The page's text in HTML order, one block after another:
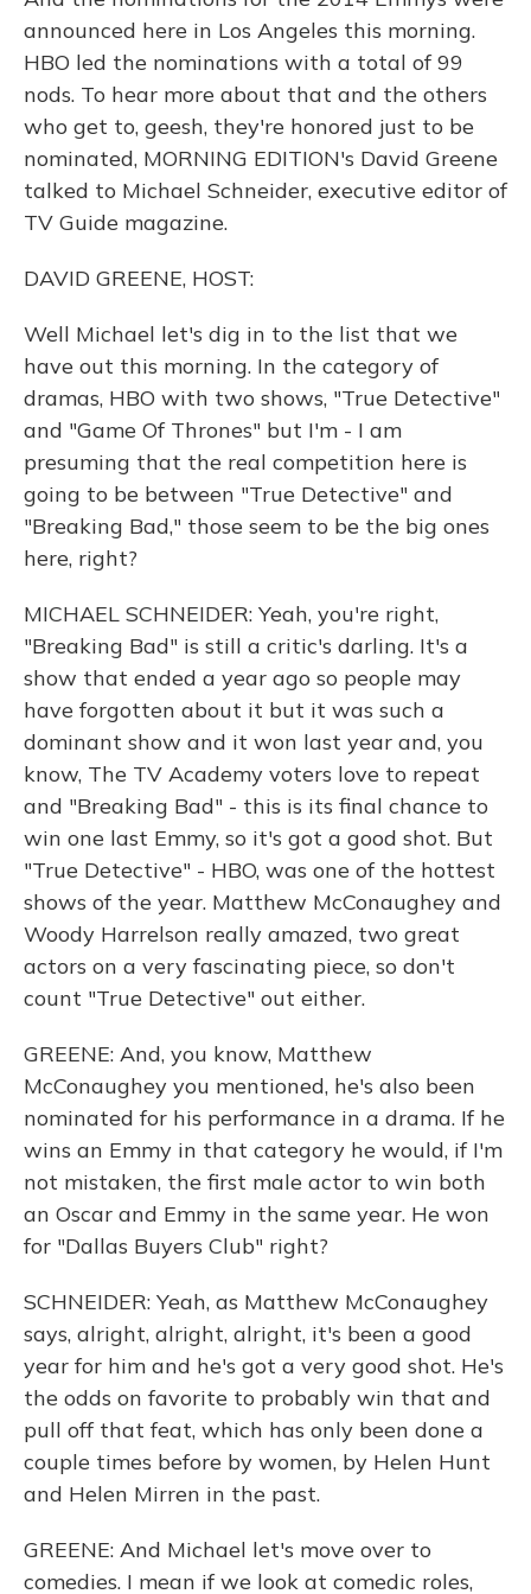
announced here in Los Angeles this morning.
HBO led the nominations with a total of 99
nods. To hear more about that and the others
who get to, geesh, they're honored just to be
nominated, MORNING EDITION's David Greene
talked to Michael Schneider, executive editor of
TV Guide magazine.
DAVID GREENE, HOST:
Well Michael let's dig in to the list that we
have out this morning. In the category of
dramas, HBO with two shows, "True Detective"
and "Game Of Thrones" but I'm - I am
presuming that the real competition here is
going to be between "True Detective" and
"Breaking Bad," those seem to be the big ones
here, right?
MICHAEL SCHNEIDER: Yeah, you're right,
"Breaking Bad" is still a critic's darling. It's a
show that ended a year ago so people may
have forgotten about it but it was such a
dominant show and it won last year and, you
know, The TV Academy voters love to repeat
and "Breaking Bad" - this is its final chance to
win one last Emmy, so it's got a good shot. But
"True Detective" - HBO, was one of the hottest
shows of the year. Matthew McConaughey and
Woody Harrelson really amazed, two great
actors on a very fascinating piece, so don't
count "True Detective" out either.
GREENE: And, you know, Matthew
McConaughey you mentioned, he's also been
nominated for his performance in a drama. If he
wins an Emmy in that category he would, if I'm
not mistaken, the first male actor to win both
an Oscar and Emmy in the same year. He won
for "Dallas Buyers Club" right?
SCHNEIDER: Yeah, as Matthew McConaughey
says, alright, alright, alright, it's been a good
year for him and he's got a very good shot. He's
the odds on favorite to probably win that and
pull off that feat, which has only been done a
couple times before by women, by Helen Hunt
and Helen Mirren in the past.
GREENE: And Michael let's move over to
comedies. I mean if we look at comedic roles,